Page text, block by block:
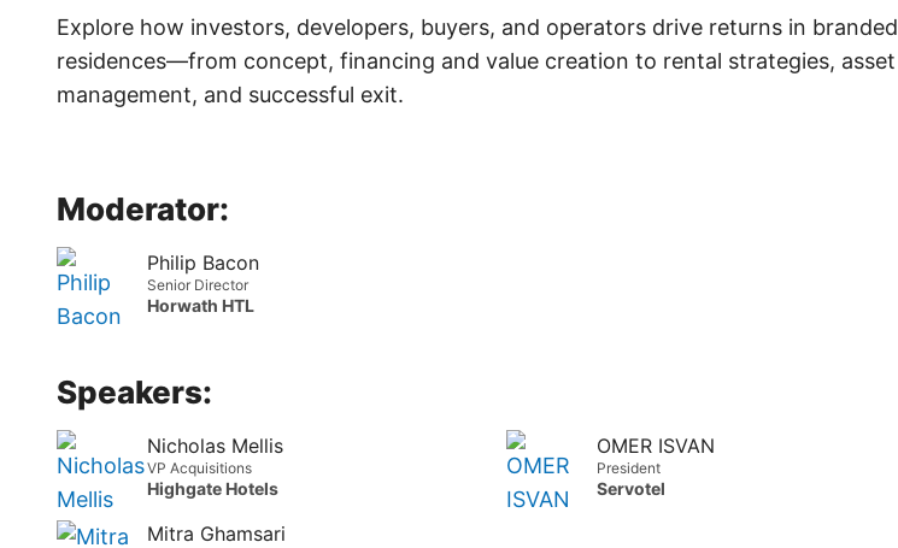
Explore how investors, developers, buyers, and operators drive returns in branded
residences—from concept, financing and value creation to rental strategies, asset
management, and successful exit.
Moderator:
Philip Bacon
Senior Director
Horwath HTL
Speakers:
Nicholas Mellis
VP Acquisitions
Highgate Hotels
OMER ISVAN
President
Servotel
Mitra Ghamsari